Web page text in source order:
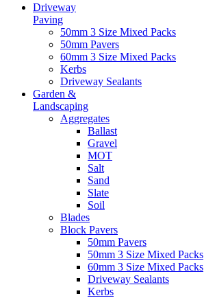
Driveway
Paving
50mm 3 Size Mixed Packs
50mm Pavers
60mm 3 Size Mixed Packs
Kerbs
Driveway Sealants
Garden &
Landscaping
Aggregates
Ballast
Gravel
MOT
Salt
Sand
Slate
Soil
Blades
Block Pavers
50mm Pavers
50mm 3 Size Mixed Packs
60mm 3 Size Mixed Packs
Driveway Sealants
Kerbs